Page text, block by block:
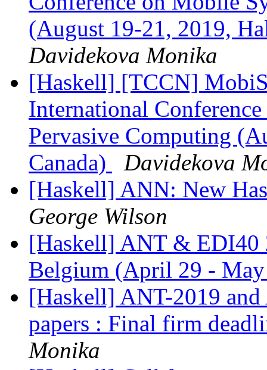
(August 19-21, 2019,
Davidekova Monika
[Haskell] [TCCN]
International
Pervasive Computing
Canada)
Davidekova
[Haskell] ANN: New
George Wilson
[Haskell] ANT & EDI40
Belgium (April 29 -
[Haskell] ANT-2019
papers : Final firm
Monika